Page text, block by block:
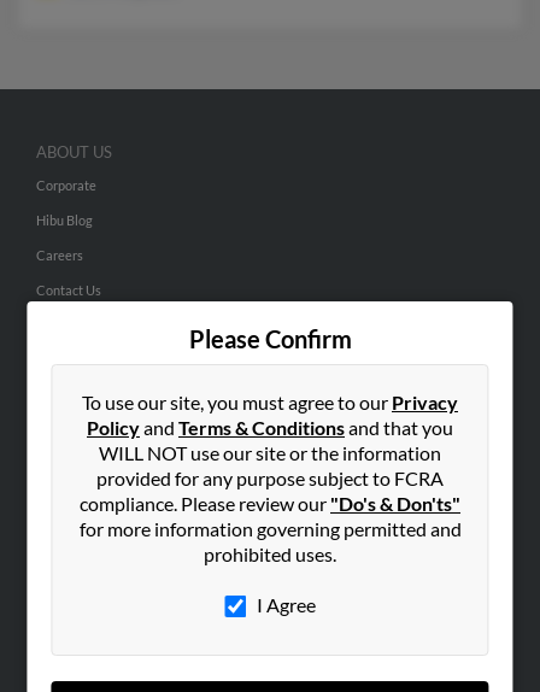
Please Confirm
To use our site, you must agree to our Privacy
Policyand Terms & Conditionsand that you
WILL NOT use our site or the information
provided for any purpose subject to FCRA
compliance. Please review our "Do's & Don'ts"
for more information governing permitted and
prohibited uses.
I Agree
ABOUT US
Corporate
Hibu Blog
Careers
Contact Us
Small Business Profiles
ADVERTISING
Advertise With Us
Hibu Inc Customer T&Cs
SMALL BUSINESS RESOURCES